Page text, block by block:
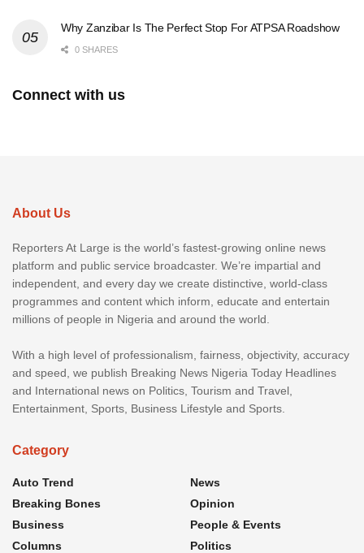
Why Zanzibar Is The Perfect Stop For ATPSA Roadshow
0 SHARES
Connect with us
About Us
Reporters At Large is the world’s fastest-growing online news
platform and public service broadcaster. We’re impartial and
independent, and every day we create distinctive, world-class
programmes and content which inform, educate and entertain
millions of people in Nigeria and around the world.
With a high level of professionalism, fairness, objectivity, accuracy
and speed, we publish Breaking News Nigeria Today Headlines
and International news on Politics, Tourism and Travel,
Entertainment, Sports, Business Lifestyle and Sports.
Category
Auto Trend
Breaking Bones
Business
Columns
News
Opinion
People & Events
Politics